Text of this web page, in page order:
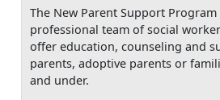
The New Parent Support Program
professional team of social
offer education, counseling and
parents, adoptive parents or
and under.